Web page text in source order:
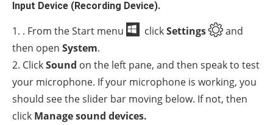
Input Device (Recording Device).
1. . From the Start menu clickSettings
and
then open System.
2. ClickSound on the left pane, and then speak to test
your microphone. If your microphone is working, you
should see the slider bar moving below. If not, then
click Manage sound devices.